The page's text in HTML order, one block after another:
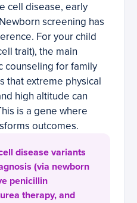
cell disease, early
screening has
For your child
trait), the main
counseling for family
that extreme physical
high altitude can
is a gene where
outcomes.
disease variants
(via newborn
penicillin
therapy, and